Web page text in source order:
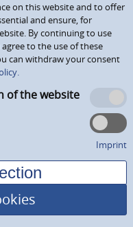
on this website and to offer
and ensure, for
By continuing to use
to the use of these
can withdraw your consent
of the website
Imprint